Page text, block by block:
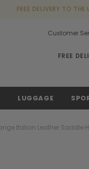
FREE DELIVERY TO
Customer
FREE
LUGGAGE
Italian Leather Saddle